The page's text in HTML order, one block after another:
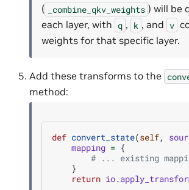
(
_combine_qkv_weights ) will be
each layer, with q , k , and v
weights for that specific layer.
Add these transforms to the
method:
def convert_state(self,
mapping = {
# ... existing
}
return io.